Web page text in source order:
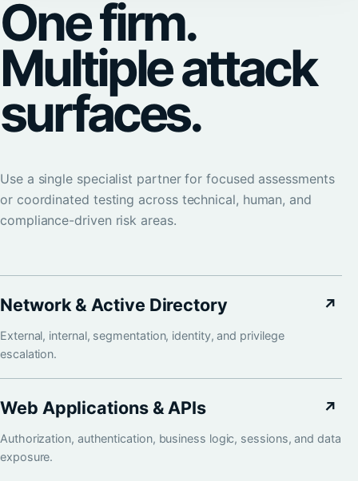
One firm.
Multiple attack
surfaces.
Use a single specialist partner for focused assessments
or coordinated testing across technical, human, and
compliance-driven risk areas.
Network & Active Directory
External, internal, segmentation, identity, and privilege
escalation.
↗
Web Applications & APIs
Authorization, authentication, business logic, sessions, and data
exposure.
↗